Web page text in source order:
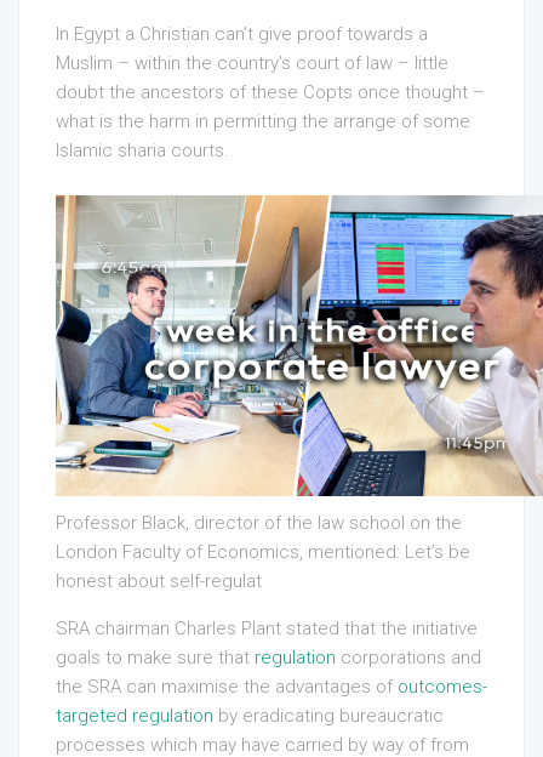
In Egypt a Christian can’t give proof towards a
Muslim – within the country’s court of law – little
doubt the ancestors of these Copts once thought –
what is the harm in permitting the arrange of some
Islamic sharia courts.
Professor Black, director of the law school on the
London Faculty of Economics, mentioned: Let’s be
honest about self-regulat
SRA chairman Charles Plant stated that the initiative
goals to make sure that regulation corporations and
the SRA can maximise the advantages of outcomes-
targeted regulation by eradicating bureaucratic
processes which may have carried by way of from